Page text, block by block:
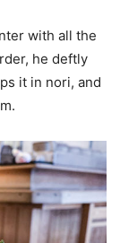
with all the
he deftly
it in nori, and